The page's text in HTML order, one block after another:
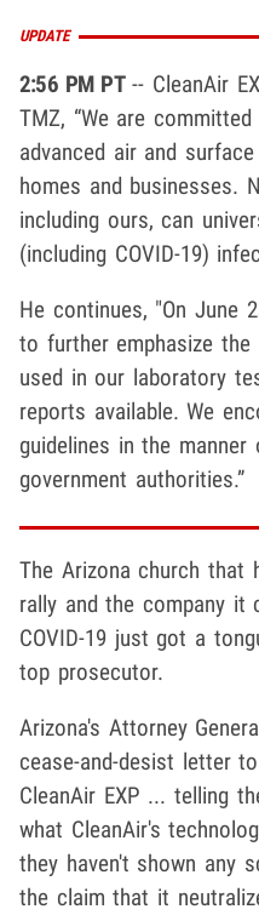
UPDATE
2:56 PM PT-- CleanAir
TMZ, “We are
advanced air and
homes and businesses.
including ours, can
(including COVID-19)
He continues, "On June
to further emphasize
used in our laboratory
reports available. We
guidelines in the
government authorities.”
The Arizona church that
rally and the company it
COVID-19 just got a
top prosecutor.
Arizona's Attorney
cease-and-desist letter
CleanAir EXP ... telling
what CleanAir's
they haven't shown any
the claim that it